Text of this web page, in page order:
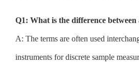
Q1: What is the difference
A: The terms are often used
instruments for discrete sample